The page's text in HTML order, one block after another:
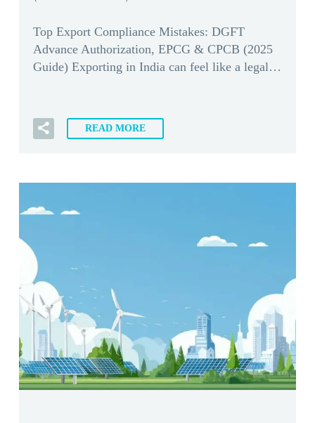
Top Export Compliance Mistakes: DGFT
Advance Authorization, EPCG & CPCB (2025
Guide) Exporting in India can feel like a legal…
READ MORE